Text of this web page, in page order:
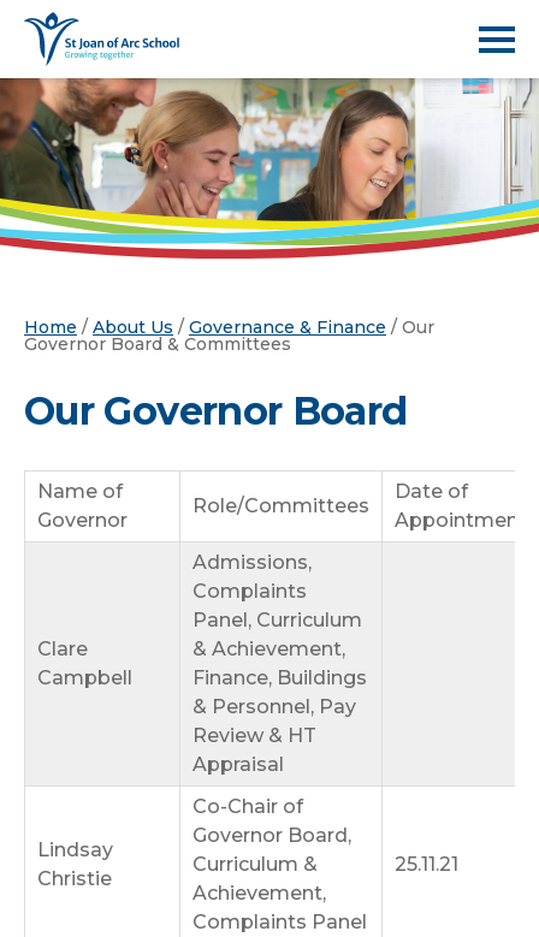
Home / About Us / Governance & Finance / Our
Governor Board & Committees
Our Governor Board
Name of
Governor
Role/Committees
Date of
Appointment
Clare
Campbell
Admissions,
Complaints
Panel, Curriculum
& Achievement,
Finance, Buildings
& Personnel, Pay
Review & HT
Appraisal
Lindsay
Christie
Co-Chair of
Governor Board,
Curriculum &
Achievement,
Complaints Panel
25.11.21